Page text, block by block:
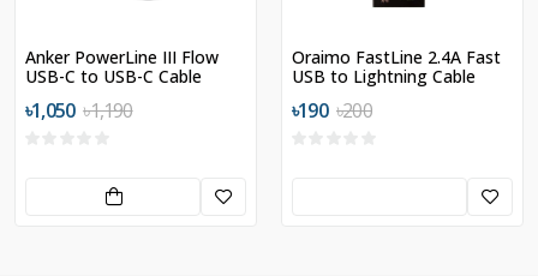
Anker PowerLine III Flow
USB-C to USB-C Cable
৳1,050 ৳1,190
Oraimo FastLine 2.4A Fast
USB to Lightning Cable
৳190 ৳200